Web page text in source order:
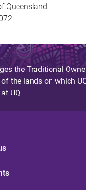
Queensland
the Traditional
the lands on which
UQ